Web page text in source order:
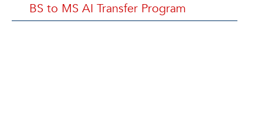
BS to MS AI Transfer Program